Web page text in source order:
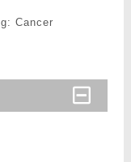
Cancer